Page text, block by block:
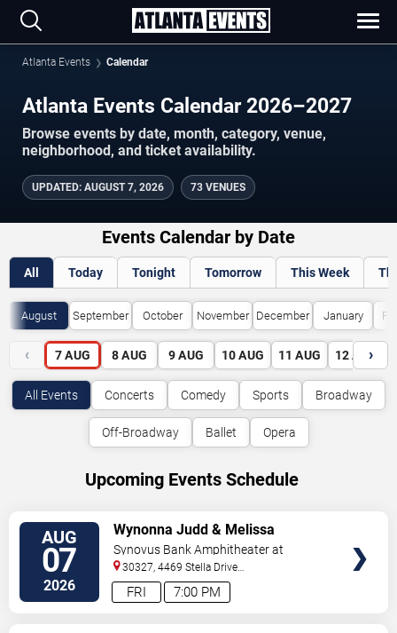
Atlanta Events Calendar
Atlanta Events Calendar 2026–2027
Browse events by date, month, category, venue,
neighborhood, and ticket availability.
UPDATED: AUGUST 7, 2026 73 VENUES
Events Calendar by Date
All Today Tonight Tomorrow This Week
August September October November December January
‹ 7 AUG 8 AUG 9 AUG 10 AUG 11 AUG 12 AUG
›
All Events Concerts Comedy Sports Broadway
Off-Broadway Ballet Opera
Upcoming Events Schedule
AUG
07
2026 7:00 PM
FRI
Wynonna Judd & Melissa
Etheridge
Synovus Bank Amphitheater at
Chastain Park
30327, 4469 Stella Drive
Northwest Atlanta,GA,US